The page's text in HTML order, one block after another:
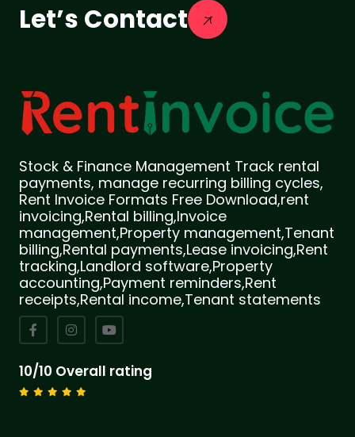
Let’s Contact
Stock & Finance Management Track rental
payments, manage recurring billing cycles,
Rent Invoice Formats Free Download,rent
invoicing,Rental billing,Invoice
management,Property management,Tenant
billing,Rental payments,Lease invoicing,Rent
tracking,Landlord software,Property
accounting,Payment reminders,Rent
receipts,Rental income,Tenant statements
10/10 Overall rating